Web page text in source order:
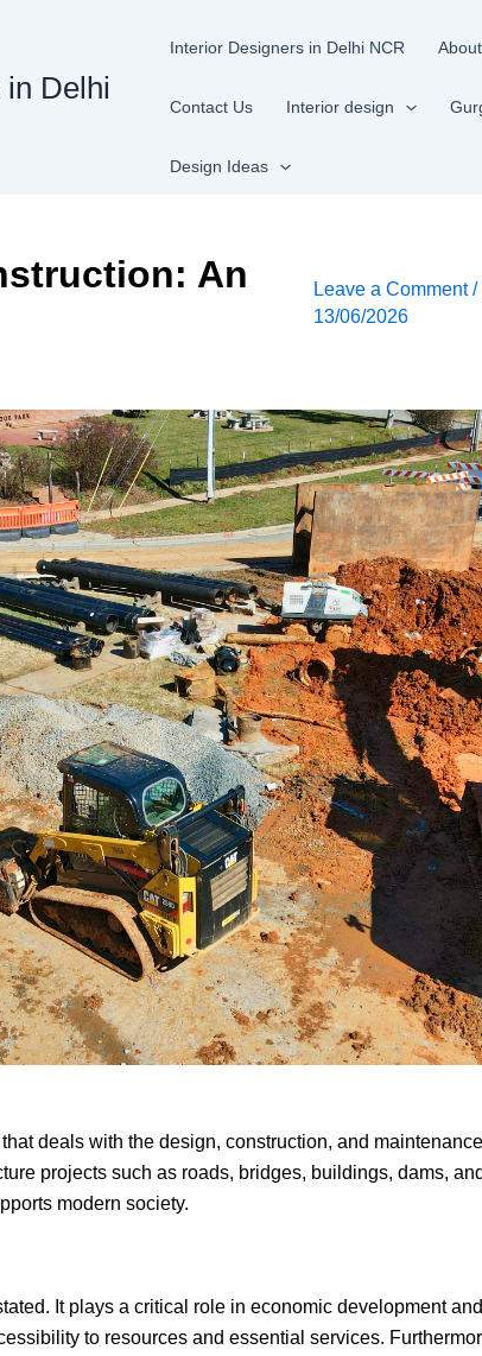
Delhi
Interior Designers in Delhi NCR
Contact Us Interior design
Design Ideas
An
Leave a Comment /
13/06/2026
deals with the design, construction, and
projects such as roads, bridges, buildings, dams,
modern society.
It plays a critical role in economic development
to resources and essential services.